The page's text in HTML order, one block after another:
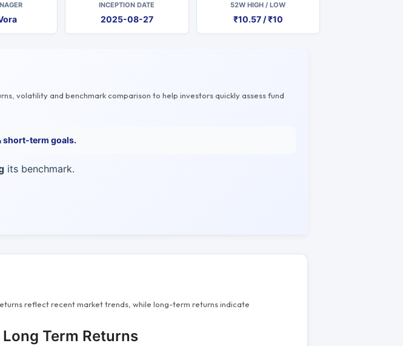
INCEPTION DATE
2025-08-27
52W HIGH / LOW
₹10.57 / ₹10
volatility and benchmark comparison to help investors quickly assess fund
short-term goals.
its benchmark.
reflect recent market trends, while long-term returns indicate
Long Term Returns